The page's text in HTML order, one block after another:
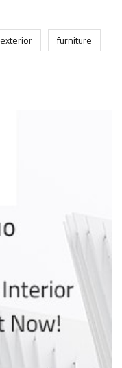
exterior
furniture